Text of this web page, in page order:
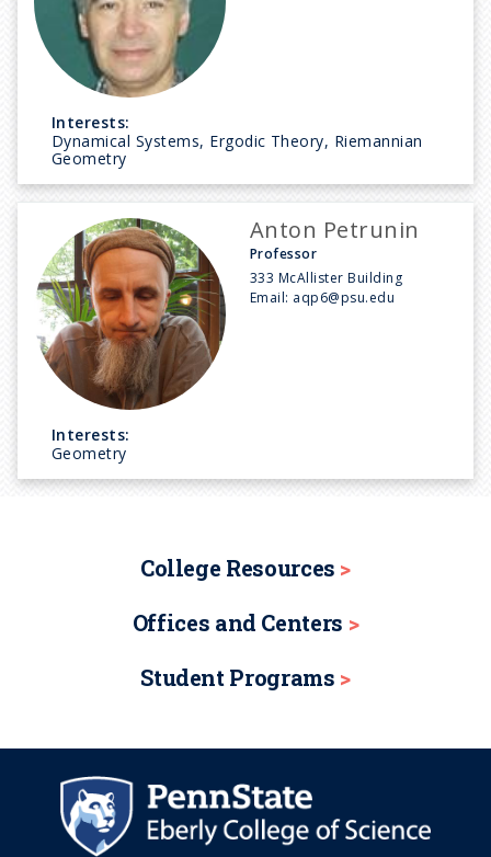
Interests:
Dynamical Systems, Ergodic Theory, Riemannian
Geometry
Anton Petrunin
Professor
333 McAllister Building
Email: aqp6@psu.edu
Interests:
Geometry
College Resources
Offices and Centers
Student Programs